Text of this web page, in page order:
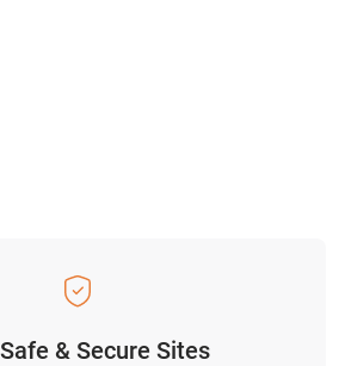
& Secure Sites